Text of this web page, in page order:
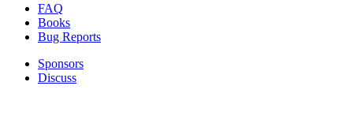
FAQ
Books
Bug Reports
Sponsors
Discuss